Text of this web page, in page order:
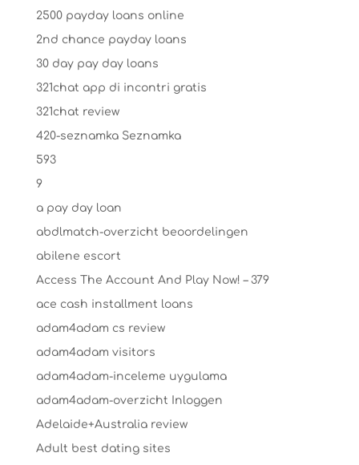
2500 payday loans online
2nd chance payday loans
30 day pay day loans
321chat app di incontri gratis
321chat review
420-seznamka Seznamka
593
9
a pay day loan
abdlmatch-overzicht beoordelingen
abilene escort
Access The Account And Play Now! – 379
ace cash installment loans
adam4adam cs review
adam4adam visitors
adam4adam-inceleme uygulama
adam4adam-overzicht Inloggen
Adelaide+Australia review
Adult best dating sites